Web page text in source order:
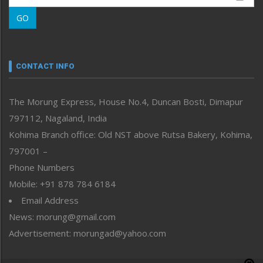
Morung Learning
Morung Youth Express
neissr
Perspective
Politics
Public Space
Reflections
Right-Featured
Sports
Straight from the Heart
Tracking your Health
Uncategorized
GO
CONTACT INFO
The Morung Express, House No.4, Duncan Bosti, Dimapur
797112, Nagaland, India
Kohima Branch office: Old NST above Rutsa Bakery, Kohima,
797001 –
Phone Numbers
Mobile: +91 878 784 6184
Email Address
News: morung@gmail.com
Advertisement: morungad@yahoo.com